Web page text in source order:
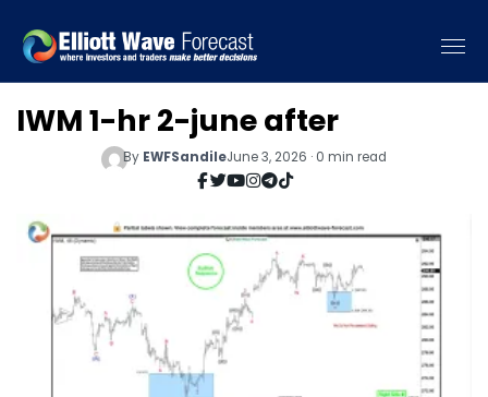
IWM 1-hr 2-june after
By EWFSandileJune 3, 2026 · 0 min read